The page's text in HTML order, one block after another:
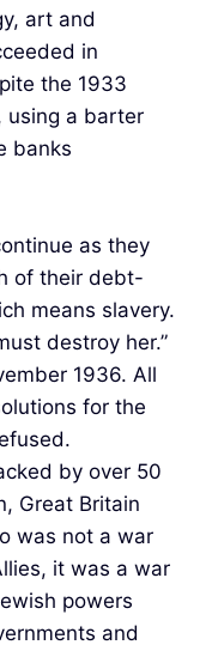
art and
in
the 1933
using a barter
banks
as they
of their debt-
means slavery.
destroy her.”
1936. All
for the
by over 50
Great Britain
was not a war
it was a war
powers
and